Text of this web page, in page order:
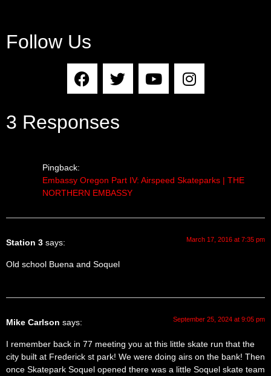
Follow Us
3 Responses
Pingback:
Embassy Oregon Part IV: Airspeed Skateparks | THE
NORTHERN EMBASSY
Station 3 says: March 17, 2016 at 7:35 pm
Old school Buena and Soquel
Mike Carlson says: September 25, 2024 at 9:05 pm
I remember back in 77 meeting you at this little skate run that the
city built at Frederick st park! We were doing airs on the bank! Then
once Skatepark Soquel opened there was a little Soquel skate team